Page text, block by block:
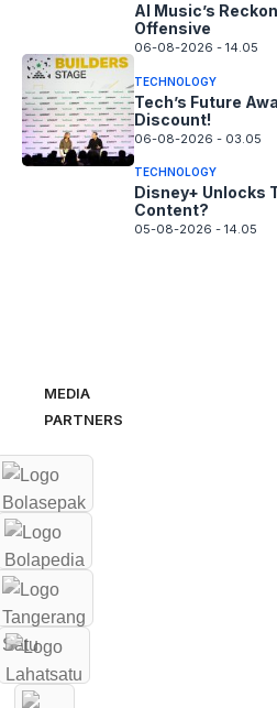
AI Music’s
Offensive
06-08-2026 - 14.05
TECHNOLOGY
Tech’s Future
Discount!
06-08-2026 - 03.05
TECHNOLOGY
Disney+ Unlocks
Content?
05-08-2026 - 14.05
MEDIA
PARTNERS